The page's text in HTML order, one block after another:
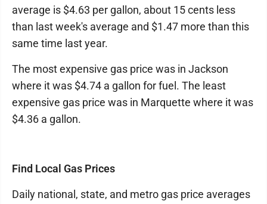
average is $4.63 per gallon, about 15 cents less
than last week's average and $1.47 more than this
same time last year.
The most expensive gas price was in Jackson
where it was $4.74 a gallon for fuel. The least
expensive gas price was in Marquette where it was
$4.36 a gallon.
Find Local Gas Prices
Daily national, state, and metro gas price averages